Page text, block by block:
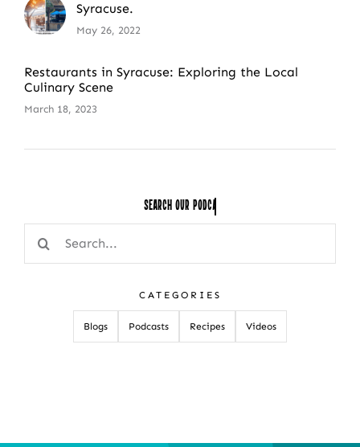
Syracuse.
May 26, 2022
Restaurants in Syracuse: Exploring the Local
Culinary Scene
March 18, 2023
Search Our
Search
for:
CATEGORIES
Blogs Podcasts Recipes Videos